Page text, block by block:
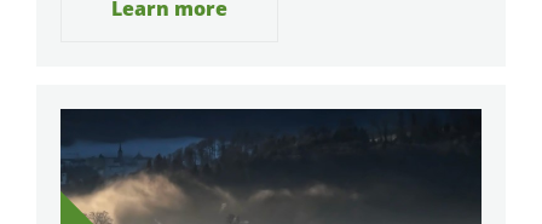
Learn more